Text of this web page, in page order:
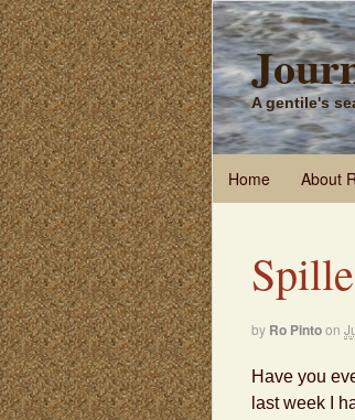
A gentile's
Home About
by Ro Pintoon
Have you
last week I